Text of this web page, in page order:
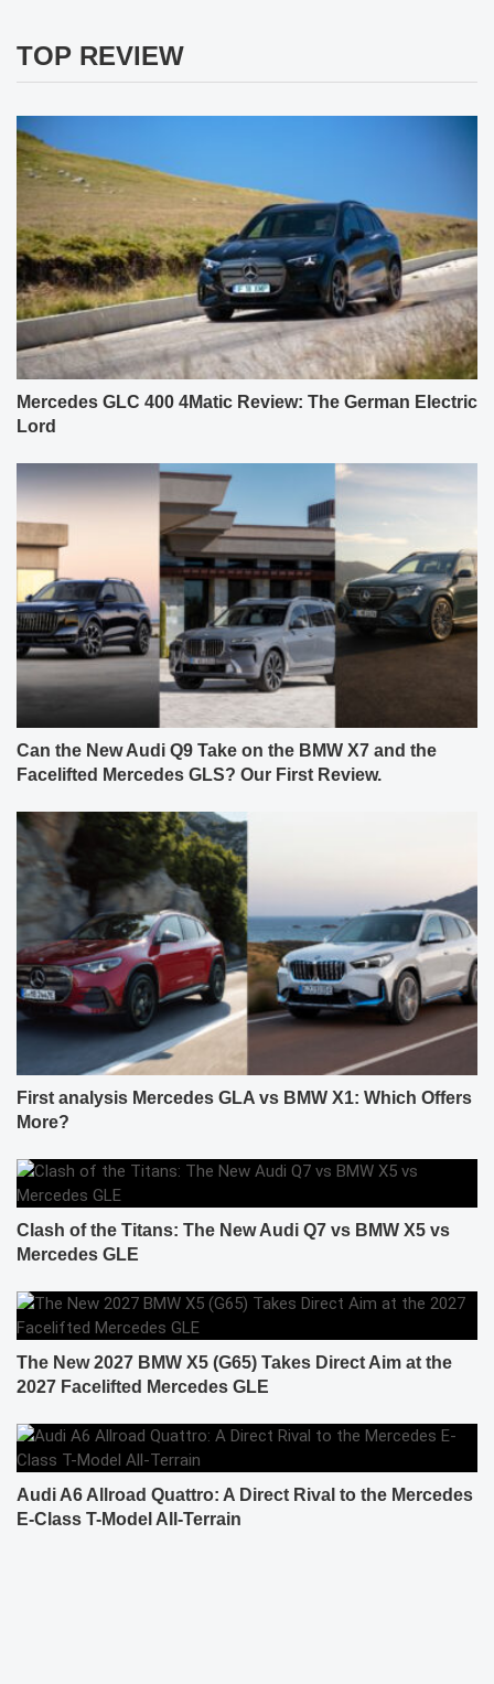
TOP REVIEW
Mercedes GLC 400 4Matic Review: The German Electric
Lord
Can the New Audi Q9 Take on the BMW X7 and the
Facelifted Mercedes GLS? Our First Review.
First analysis Mercedes GLA vs BMW X1: Which Offers
More?
Clash of the Titans: The New Audi Q7 vs BMW X5 vs
Mercedes GLE
The New 2027 BMW X5 (G65) Takes Direct Aim at the
2027 Facelifted Mercedes GLE
Audi A6 Allroad Quattro: A Direct Rival to the Mercedes
E-Class T-Model All-Terrain